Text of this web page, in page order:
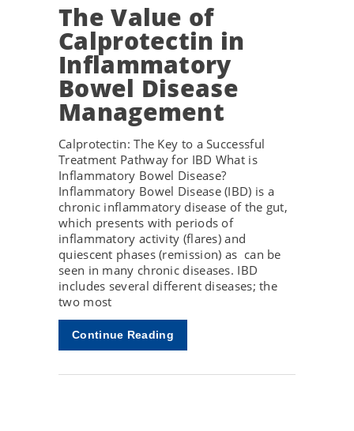
The Value of
Calprotectin in
Inflammatory
Bowel Disease
Management
Calprotectin: The Key to a Successful
Treatment Pathway for IBD What is
Inflammatory Bowel Disease?
Inflammatory Bowel Disease (IBD) is a
chronic inflammatory disease of the gut,
which presents with periods of
inflammatory activity (flares) and
quiescent phases (remission) as can be
seen in many chronic diseases. IBD
includes several different diseases; the
two most
Continue Reading